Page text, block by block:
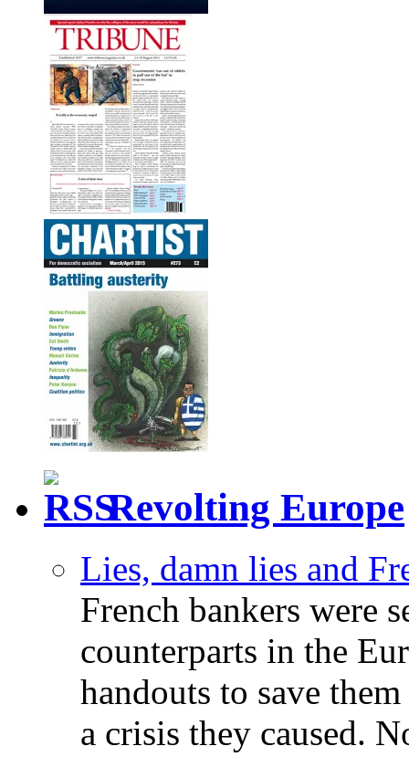
Revolting Europe
Lies, damn lies and
French bankers were
counterparts in the
handouts to save
a crisis they caused.